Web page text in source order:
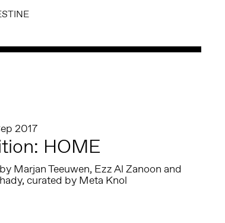
2017
HOME
Marjan Teeuwen, Ezz Al Zanoon and
curated by Meta Knol